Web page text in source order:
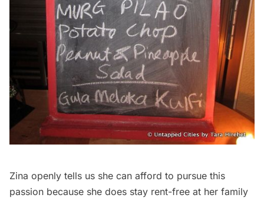
Zina openly tells us she can afford to pursue this
passion because she does stay rent-free at her family